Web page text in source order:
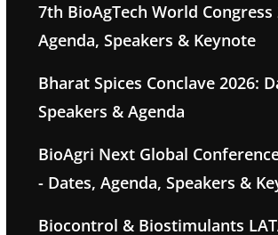
7th BioAgTech World Congress
Agenda, Speakers & Keynote
Bharat Spices Conclave 2026:
Speakers & Agenda
BioAgri Next Global
- Dates, Agenda, Speakers &
Biocontrol & Biostimulants